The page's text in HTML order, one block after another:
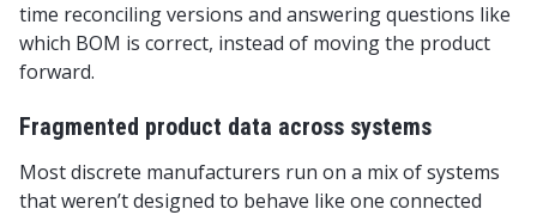
time reconciling versions and answering questions like
which BOM is correct, instead of moving the product
forward.
Fragmented product data across systems
Most discrete manufacturers run on a mix of systems
that weren’t designed to behave like one connected